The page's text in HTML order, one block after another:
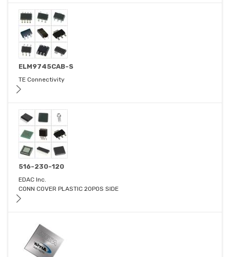
ELM9745CAB-S
TE Connectivity
516-230-120
EDAC Inc.
CONN COVER PLASTIC 20POS SIDE